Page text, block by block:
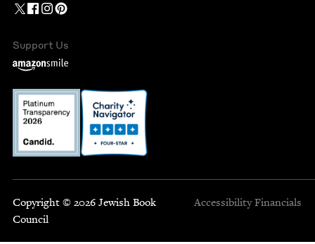
Support Us
Copyright © 2026 Jewish Book
Council
Accessibility Financials